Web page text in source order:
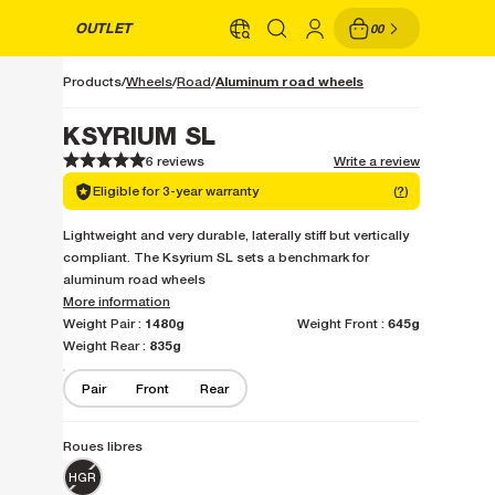
OUTLET 00
Products Wheels Road Aluminum road wheels
KSYRIUM SL
1 2 3 4 5
1 2 3 4 5 6 reviews
Write a review
Eligible for 3-year warranty
(?)
Lightweight and very durable, laterally stiff but vertically
compliant. The Ksyrium SL sets a benchmark for
aluminum road wheels
More information
Weight Pair : 1480g Weight Front : 645g
Weight Rear : 835g
Pair Front Rear
Roues libres
HGR